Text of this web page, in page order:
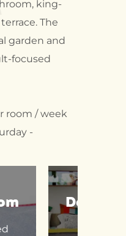
king-
The
garden and
focused
room / week
-
Double